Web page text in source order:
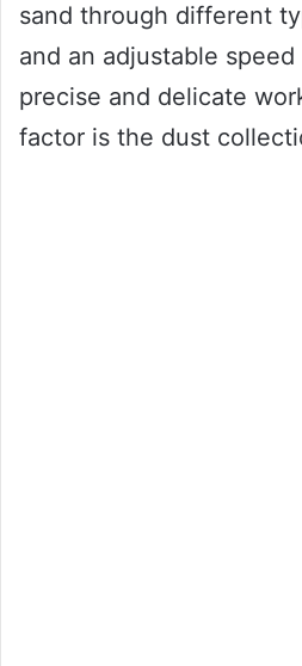
sand through different
and an adjustable
precise and delicate
factor is the dust